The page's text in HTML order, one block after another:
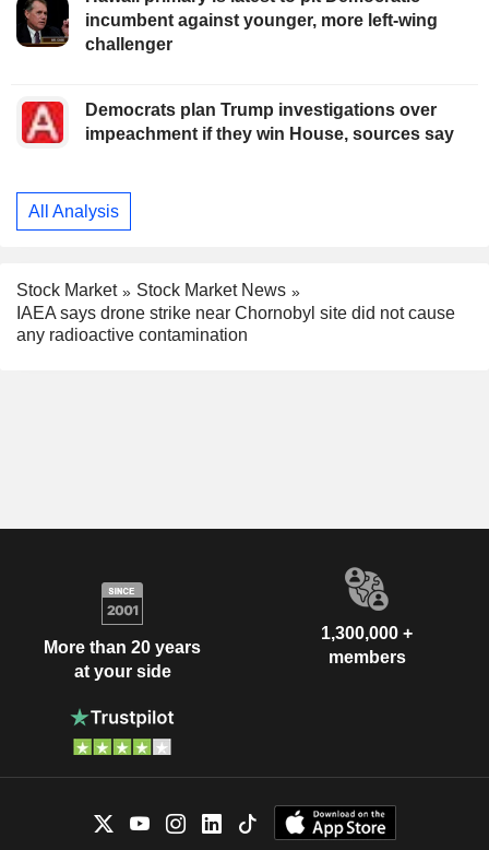
incumbent against younger, more left-wing
challenger
Democrats plan Trump investigations over
impeachment if they win House, sources say
All Analysis
Stock Market
Stock Market News
IAEA says drone strike near Chornobyl site did not cause
any radioactive contamination
More than 20 years
at your side
1,300,000 +
members